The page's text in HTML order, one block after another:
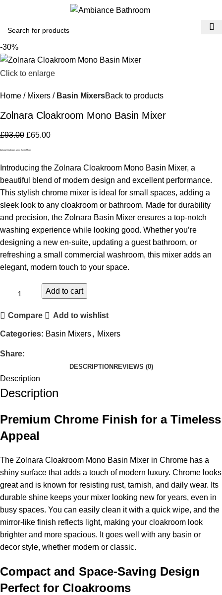
-30%
Click to enlarge
Home Mixers Basin MixersBack to products
Zolnara Cloakroom Mono Basin Mixer
£93.00 £65.00
Zolnara Cloakroom Mono Basin Mixer
Introducing the Zolnara Cloakroom Mono Basin Mixer, a
beautiful blend of modern design and excellent performance.
This stylish chrome mixer is ideal for small spaces, adding a
sleek look to any cloakroom or bathroom. Made for durability
and precision, the Zolnara Basin Mixer ensures a top-notch
washing experience while looking good. Whether you’re
designing a new en-suite, updating a guest bathroom, or
refreshing a small commercial washroom, this mixer adds an
elegant, modern touch to your space.
Add to cart
Compare Add to wishlist
Categories: Basin Mixers, Mixers
Share:
DESCRIPTIONREVIEWS (0)
Description
Description
Premium Chrome Finish for a Timeless
Appeal
The Zolnara Cloakroom Mono Basin Mixer in Chrome has a
shiny surface that adds a touch of modern luxury. Chrome looks
great and is known for resisting rust, tarnish, and daily wear. Its
durable shine keeps your mixer looking new for years, even in
busy spaces. You can easily clean it with a quick wipe, and the
mirror-like finish reflects light, making your cloakroom look
brighter and more spacious. It goes well with any basin or
decor style, whether modern or classic.
Compact and Space-Saving Design
Perfect for Cloakrooms